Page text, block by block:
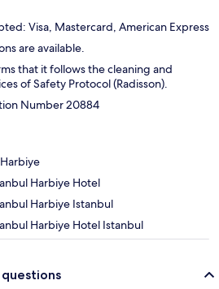
Visa, Mastercard, American Express
are available.
that it follows the cleaning and
of Safety Protocol (Radisson).
Number 20884
Harbiye Hotel
Harbiye Istanbul
Harbiye Hotel Istanbul